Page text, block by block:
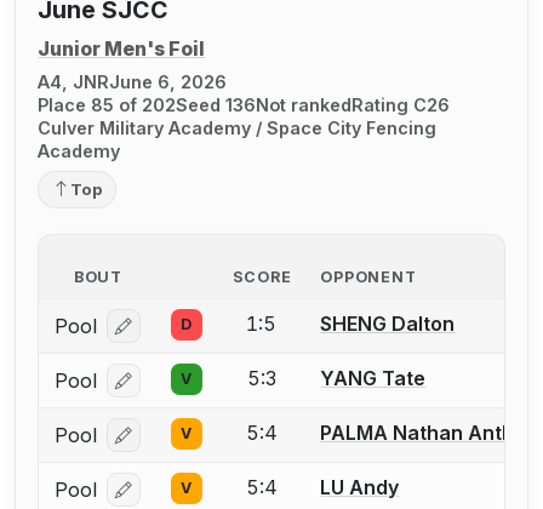
June SJCC
Junior Men's Foil
A4, JNRJune 6, 2026
Place 85 of 202Seed 136Not rankedRating C26
Culver Military Academy / Space City Fencing
Academy
Top
BOUT SCORE OPPONENT
Pool Log in or create an account to report a bout
D 1:5 SHENG Dalton
Pool Log in or create an account to report a bout
V 5:3 YANG Tate
Pool Log in or create an account to report a bout
V 5:4 PALMA Nathan
Pool Log in or create an account to report a bout
V 5:4 LU Andy